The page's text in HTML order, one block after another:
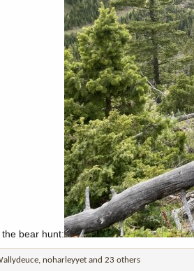
bear hunt:
, noharleyyet and 23 others